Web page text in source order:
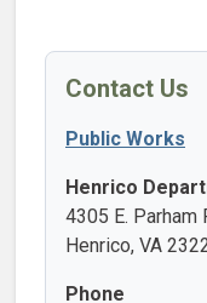
Contact Us
Public Works
Henrico
4305 E. Parham
Henrico, VA
Phone